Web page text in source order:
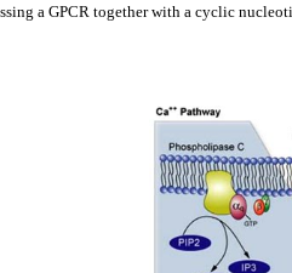
a GPCR together with a cyclic